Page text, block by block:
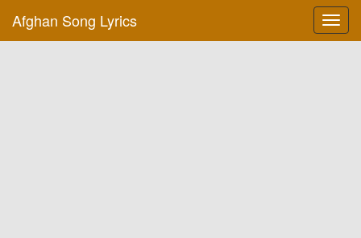
Afghan Song Lyrics